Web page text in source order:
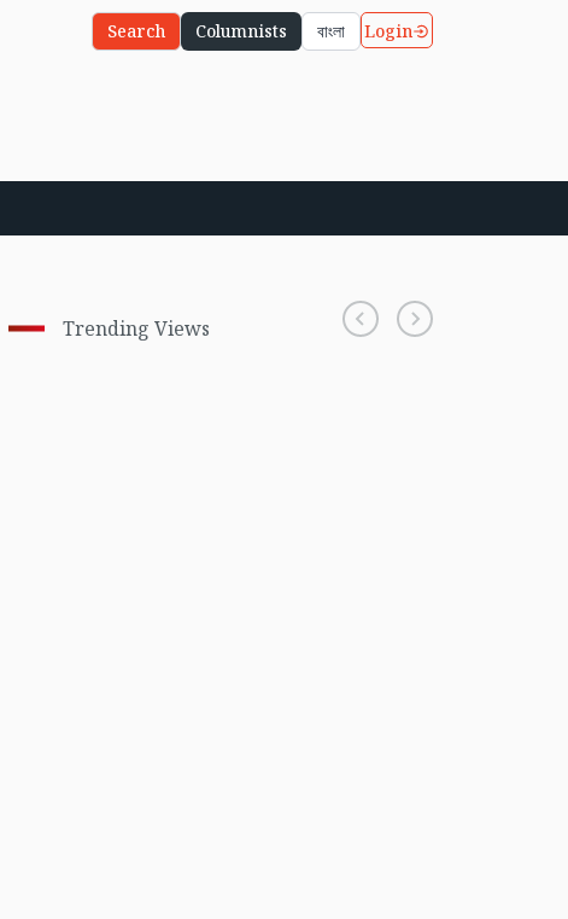
Search Columnists বাংলা Login
Trending Views